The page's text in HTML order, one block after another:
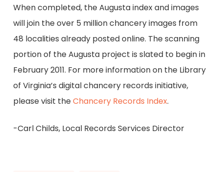
When completed, the Augusta index and images
will join the over 5 million chancery images from
48 localities already posted online. The scanning
portion of the Augusta project is slated to begin in
February 2011. For more information on the Library
of Virginia’s digital chancery records initiative,
please visit theChancery Records Index.
-Carl Childs, Local Records Services Director